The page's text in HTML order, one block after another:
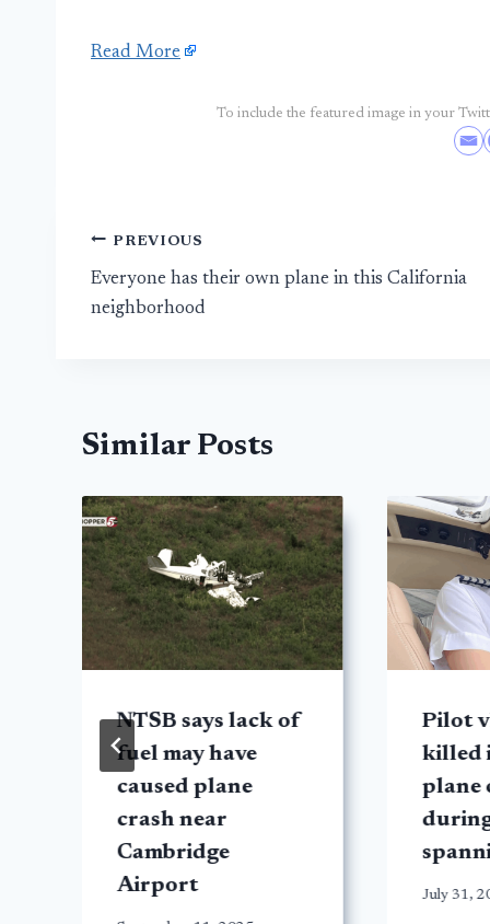
Read More
To include the featured image in your
Post
navigation
PREVIOUS
Everyone has their own plane in this California
neighborhood
Similar Posts
NTSB says lack of
fuel may have
caused plane
crash near
Cambridge
Airport
Pilot
killed
plane
July 31,